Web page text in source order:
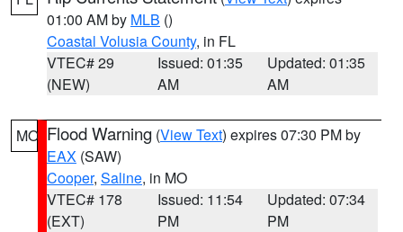
01:00 AM by MLB ()
Coastal Volusia County, in FL
VTEC# 29
(NEW)
Issued: 01:35
AM
Updated: 01:35
AM
MO Flood Warning (View Text) expires 07:30 PM by
EAX (SAW)
Cooper, Saline, in MO
VTEC# 178
(EXT)
Issued: 11:54
PM
Updated: 07:34
PM